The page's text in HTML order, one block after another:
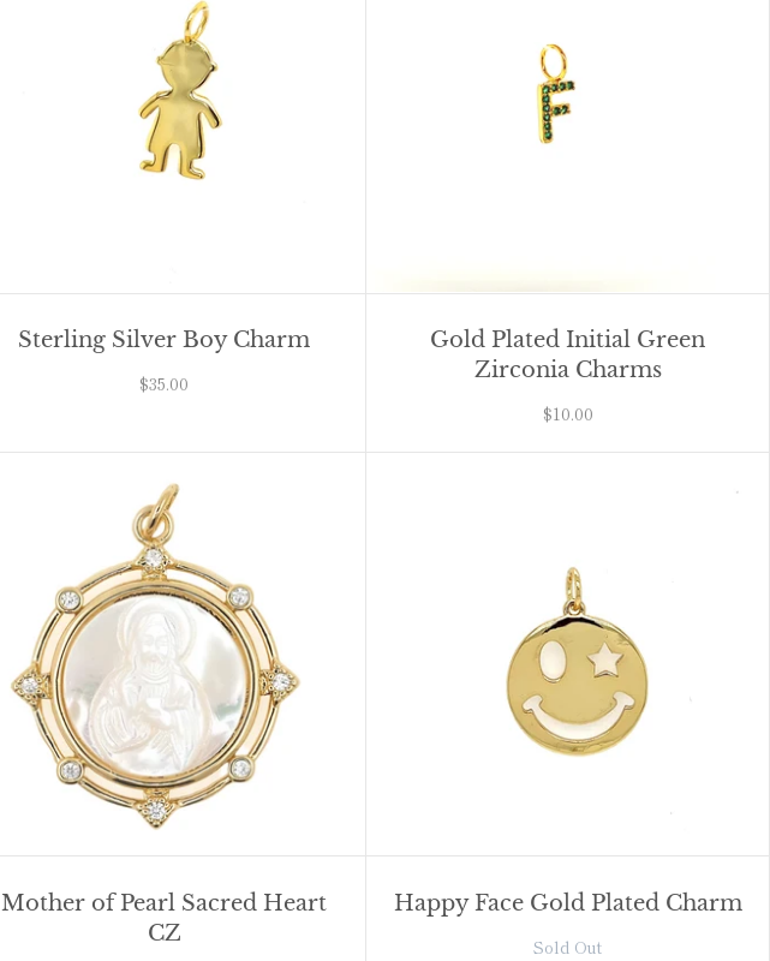
Sterling Silver Boy Charm
$35.00
Gold Plated Initial Green
Zirconia Charms
$10.00
Mother of Pearl Sacred Heart
CZ
Happy Face Gold Plated Charm
Sold Out